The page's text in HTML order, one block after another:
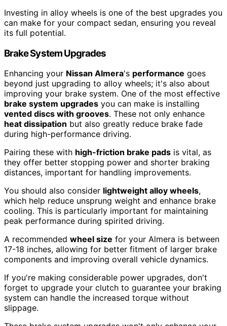
Investing in alloy wheels is one of the best upgrades you
can make for your compact sedan, ensuring you reveal
its full potential.
Brake System Upgrades
Enhancing your Nissan Almera's performance goes
beyond just upgrading to alloy wheels; it's also about
improving your brake system. One of the most effective
brake system upgrades you can make is installing
vented discs with grooves. These not only enhance
heat dissipation but also greatly reduce brake fade
during high-performance driving.
Pairing these with high-friction brake pads is vital, as
they offer better stopping power and shorter braking
distances, important for handling improvements.
You should also consider lightweight alloy wheels,
which help reduce unsprung weight and enhance brake
cooling. This is particularly important for maintaining
peak performance during spirited driving.
A recommended wheel size for your Almera is between
17-18 inches, allowing for better fitment of larger brake
components and improving overall vehicle dynamics.
If you're making considerable power upgrades, don't
forget to upgrade your clutch to guarantee your braking
system can handle the increased torque without
slippage.